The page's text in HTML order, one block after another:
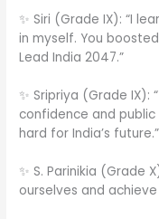
✨ Siri (Grade IX): “I
in myself. You
Lead India 2047.”
✨ Sripriya (Grade IX):
confidence and public
hard for India’s future.”
✨ S. Parinikia (Grade
ourselves and